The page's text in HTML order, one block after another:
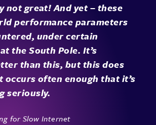
not great! And yet – these
performance parameters
under certain
the South Pole. It’s
than this, but this does
occurs often enough that it’s
seriously.
for Slow Internet